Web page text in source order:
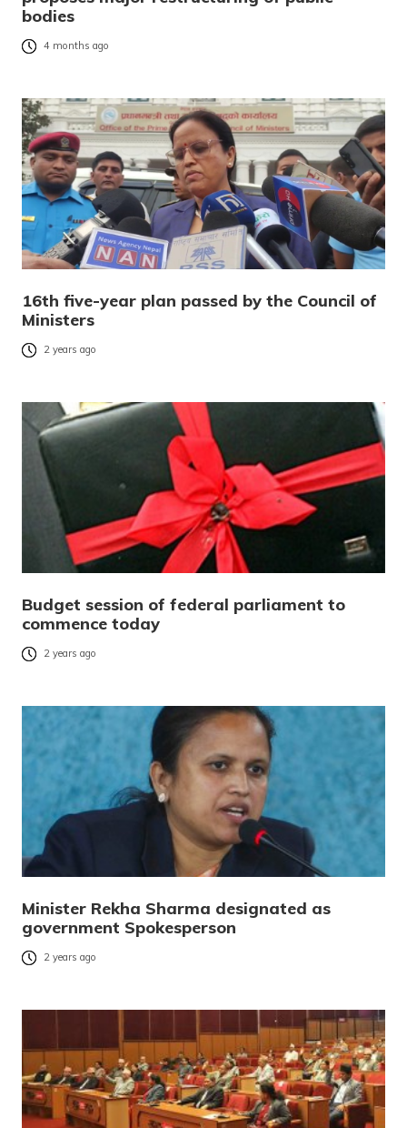
bodies
4 months ago
16th five-year plan passed by the Council of
Ministers
2 years ago
Budget session of federal parliament to
commence today
2 years ago
Minister Rekha Sharma designated as
government Spokesperson
2 years ago